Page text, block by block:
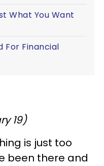
What You Want
For Financial
19)
is just too
been there and